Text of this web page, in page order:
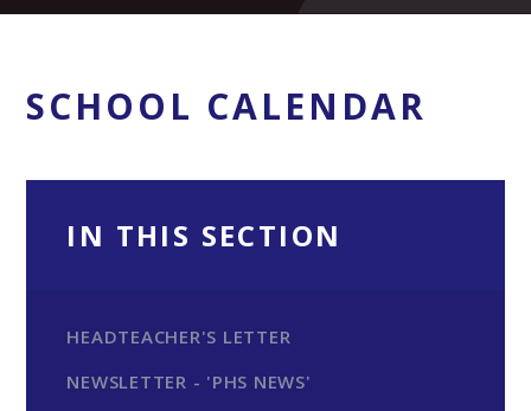
SCHOOL CALENDAR
IN THIS SECTION
HEADTEACHER'S LETTER
NEWSLETTER - 'PHS NEWS'